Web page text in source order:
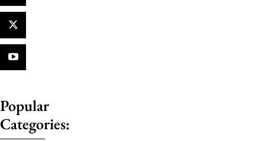
Popular
Categories: